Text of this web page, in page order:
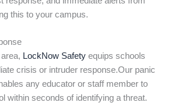
this to your campus.
LockNow Safety equips schools
crisis or intruder response.Our panic
any educator or staff member to
within seconds of identifying a threat.